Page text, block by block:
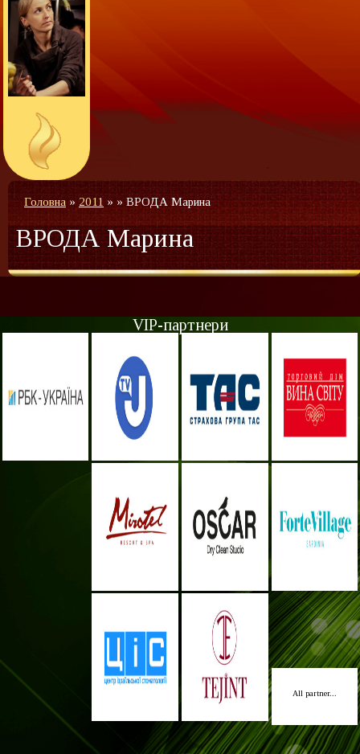
Головна» 2011 » »ВРОДА Марина
ВРОДА Марина
VIP-партнери
All partner...